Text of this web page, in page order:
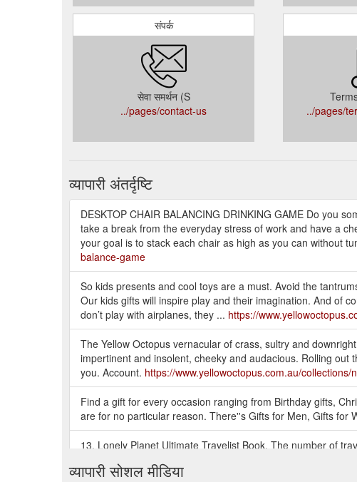
संपर्क
सेवा समर्थन (S
../pages/contact-us
../pages/
व्यापारी अंतर्दृष्टि
DESKTOP CHAIR BALANCING DRINKING GAME Do you
take a break from the everyday stress of work and have a
your goal is to stack each chair as high as you can without
balance-game
So kids presents and cool toys are a must. Avoid the
Our kids gifts will inspire play and their imagination. And of
don’t play with airplanes, they ... https://
The Yellow Octopus vernacular of crass, sultry and
impertinent and insolent, cheeky and audacious. Rolling out
you. Account. https://www.yellowoctopus.com.au/collections/
Find a gift for every occasion ranging from Birthday gifts,
are for no particular reason. There''s Gifts for Men, Gifts for
13. Lonely Planet Ultimate Travelist Book. The number of
https://blog.yellowoctopus.com.au/29-awesome-gifts-for-
व्यापारी सोशल मीडिया